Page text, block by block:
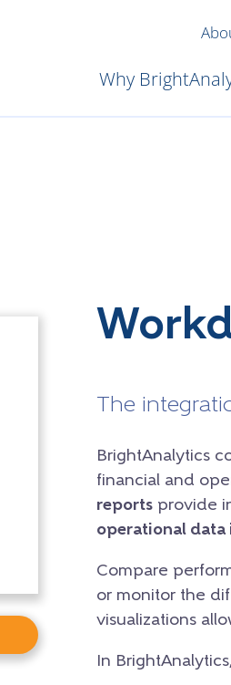
Why
The
BrightAnalytics
financial and
reportsprovide
operational data
Compare
or monitor the
visualizations
In